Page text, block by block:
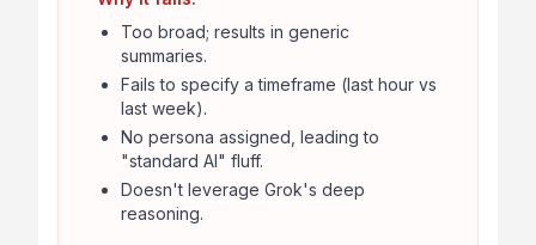
Too broad; results in generic
summaries.
Fails to specify a timeframe (last hour vs
last week).
No persona assigned, leading to
"standard AI" fluff.
Doesn't leverage Grok's deep
reasoning.